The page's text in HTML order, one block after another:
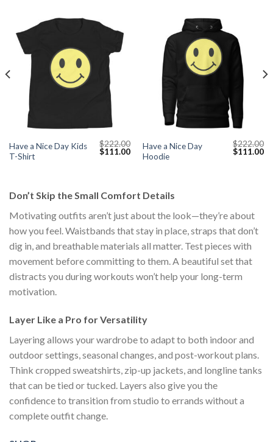
Have a Nice Day Kids
T-Shirt
$222.00
Original
price
$111.00Current
price
Have a Nice Day
Hoodie
$222.00
Original
price
$111.00
Don’t Skip the Small Comfort Details
Motivating outfits aren’t just about the look—they’re about
how you feel. Waistbands that stay in place, straps that don’t
dig in, and breathable materials all matter. Test pieces with
movement before committing to them. A beautiful set that
distracts you during workouts won’t help your long-term
motivation.
Layer Like a Pro for Versatility
Layering allows your wardrobe to adapt to both indoor and
outdoor settings, seasonal changes, and post-workout plans.
Think cropped sweatshirts, zip-up jackets, and longline tanks
that can be tied or tucked. Layers also give you the
confidence to transition from studio to errands without a
complete outfit change.